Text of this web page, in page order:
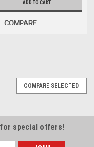
ADD TO CART
COMPARE
COMPARE SELECTED
for special offers!